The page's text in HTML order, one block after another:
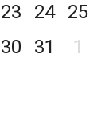
23
24 25
30
31 1